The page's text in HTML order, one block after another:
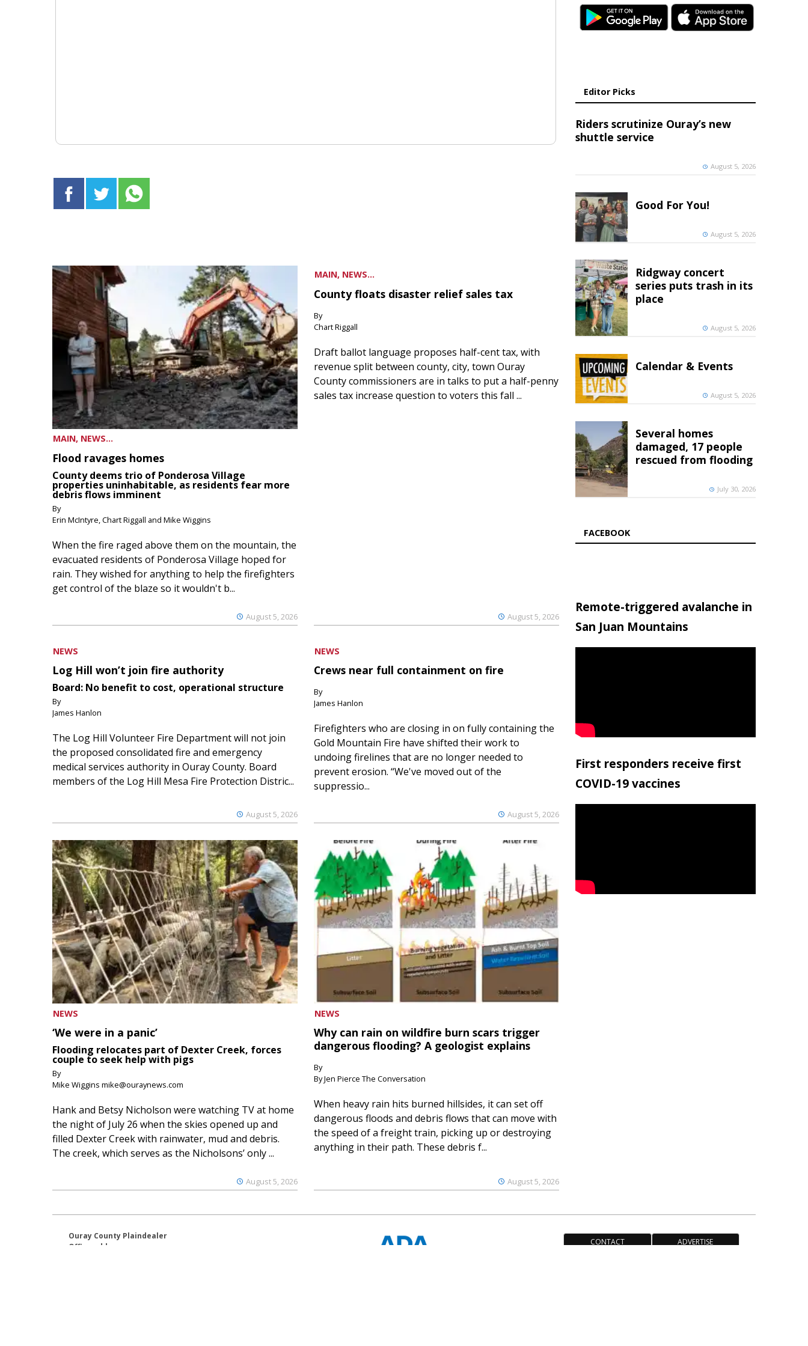
MAIN, NEWS...
Flood ravages homes
County deems trio of Ponderosa Village
properties uninhabitable, as residents fear more
debris flows imminent
By
Erin McIntyre, Chart Riggall and Mike Wiggins
August 5, 2026
When the fire raged above them on the mountain, the
evacuated residents of Ponderosa Village hoped for
rain. They wished for anything to help the firefighters
get control of the blaze so it wouldn't b...
MAIN, NEWS...
County floats disaster relief sales tax
By
Chart Riggall
August 5, 2026
Draft ballot language proposes half-cent tax, with
revenue split between county, city, town Ouray
County commissioners are in talks to put a half-penny
sales tax increase question to voters this fall ...
NEWS
Log Hill won’t join fire authority
Board: No benefit to cost, operational structure
By
James Hanlon
August 5, 2026
The Log Hill Volunteer Fire Department will not join
the proposed consolidated fire and emergency
medical services authority in Ouray County. Board
members of the Log Hill Mesa Fire Protection Distric...
NEWS
Crews near full containment on fire
By
James Hanlon
August 5, 2026
Firefighters who are closing in on fully containing the
Gold Mountain Fire have shifted their work to
undoing firelines that are no longer needed to
prevent erosion. “We've moved out of the
suppressio...
NEWS
‘We were in a panic’
Flooding relocates part of Dexter Creek, forces
couple to seek help with pigs
By
Mike Wiggins mike@ouraynews.com
August 5, 2026
Hank and Betsy Nicholson were watching TV at home
the night of July 26 when the skies opened up and
filled Dexter Creek with rainwater, mud and debris.
The creek, which serves as the Nicholsons’ only ...
NEWS
Why can rain on wildfire burn scars trigger
dangerous flooding? A geologist explains
By
By Jen Pierce The Conversation
August 5, 2026
When heavy rain hits burned hillsides, it can set off
dangerous floods and debris flows that can move with
the speed of a freight train, picking up or destroying
anything in their path. These debris f...
Editor Picks
Riders scrutinize Ouray’s new
shuttle service
August 5, 2026
Good For You!
August 5, 2026
Ridgway concert
series puts trash in its
place
August 5, 2026
Calendar & Events
August 5, 2026
Several homes
damaged, 17 people
rescued from flooding
July 30, 2026
FACEBOOK
Remote-triggered avalanche in
San Juan Mountains
First responders receive first
COVID-19 vaccines
Ouray County Plaindealer
Office address:
CONTACT
ADVERTISE